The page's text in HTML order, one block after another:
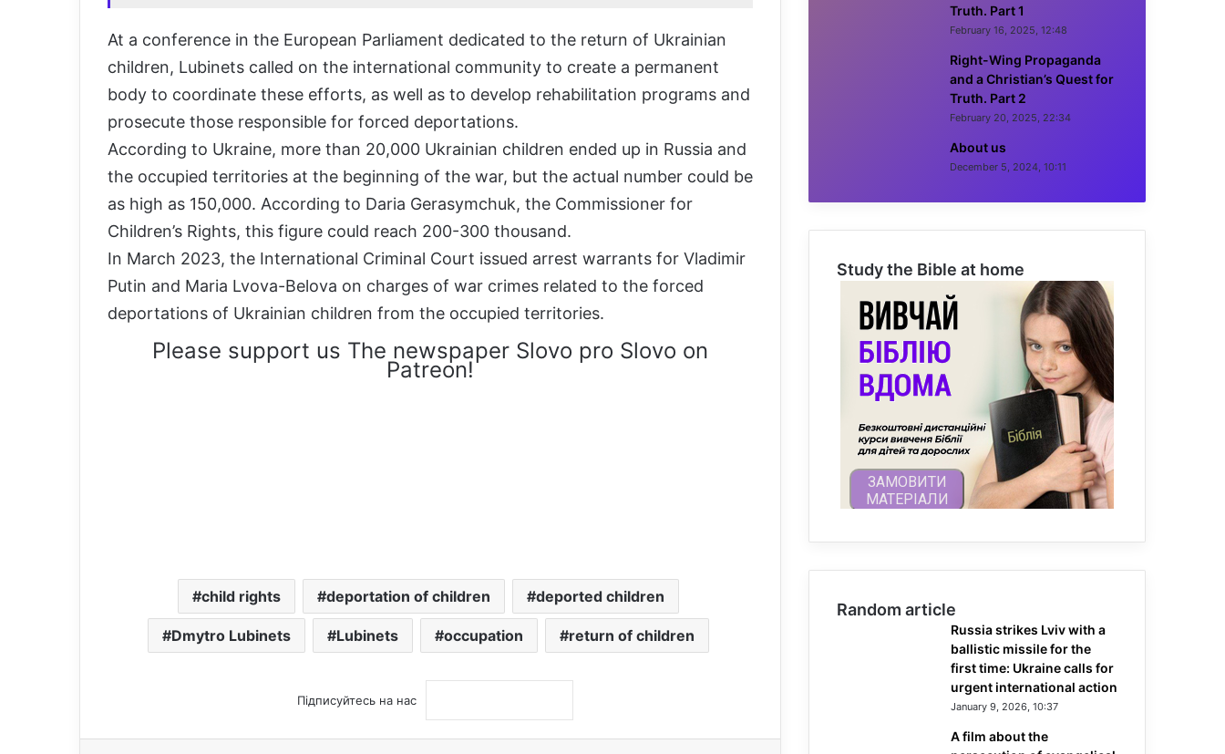
At a conference in the European Parliament dedicated to the return of Ukrainian
children, Lubinets called on the international community to create a permanent
body to coordinate these efforts, as well as to develop rehabilitation programs and
prosecute those responsible for forced deportations.
According to Ukraine, more than 20,000 Ukrainian children ended up in Russia and
the occupied territories at the beginning of the war, but the actual number could be
as high as 150,000. According to Daria Gerasymchuk, the Commissioner for
Children’s Rights, this figure could reach 200-300 thousand.
In March 2023, the International Criminal Court issued arrest warrants for Vladimir
Putin and Maria Lvova-Belova on charges of war crimes related to the forced
deportations of Ukrainian children from the occupied territories.
Please support us The newspaper Slovo pro Slovo on
Patreon!
child rights deportation of children deported children
Dmytro Lubinets Lubinets occupation return of children
Підписуйтесь на нас
Truth. Part 1
February 16, 2025, 12:48
Right-Wing Propaganda
and a Christian’s Quest for
Truth. Part 2
February 20, 2025, 22:34
About us
December 5, 2024, 10:11
Study the Bible at home
Random article
Russia strikes Lviv with a
ballistic missile for the
first time: Ukraine calls for
urgent international action
January 9, 2026, 10:37
A film about the